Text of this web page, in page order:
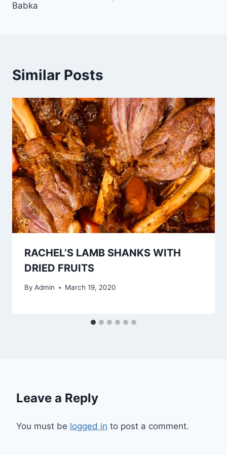
Babka
Similar Posts
RACHEL’S LAMB SHANKS WITH
DRIED FRUITS
By Admin March 19, 2020
Leave a Reply
You must be logged in to post a comment.